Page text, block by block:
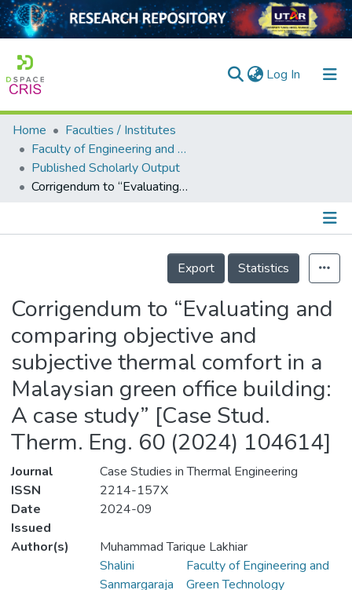
Log In (current)
Home
Collection
Output
Home
Faculties / Institutes
Faculty of Engineering and Green Technology
Published Scholarly Output
Corrigendum to “Evaluating and comparing objective and subjective thermal comfort in a Malaysian green office building: A case study” [Case Stud. Therm. Eng. 60 (2024) 104614]
Details
Export
Statistics
Corrigendum to “Evaluating and
comparing objective and
subjective thermal comfort in a
Malaysian green office building:
A case study” [Case Stud.
Therm. Eng. 60 (2024) 104614]
Journal
Case Studies in Thermal Engineering
ISSN
2214-157X
Date
Issued
2024-09
Author(s)
Muhammad Tarique Lakhiar
Shalini
Sanmargaraja
Faculty of Engineering and
Green Technology